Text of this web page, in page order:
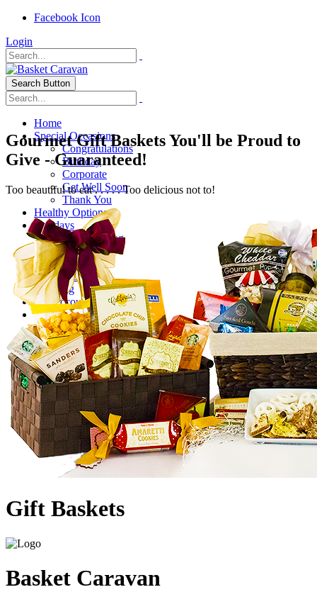
Facebook Icon
Login
Search Button
Home
Special Occasions
Congratulations
Birthday
Corporate
Get Well Soon
Thank You
Healthy Options
Holidays
Thanksgiving
Christmas
Special Themes
About Us
Shipping
My Account
Checkout
Gourmet Gift Baskets You'll be Proud to
Give - Guaranteed!
Too beautiful to eat . . . . . Too delicious not to!
Gift Baskets
Basket Caravan